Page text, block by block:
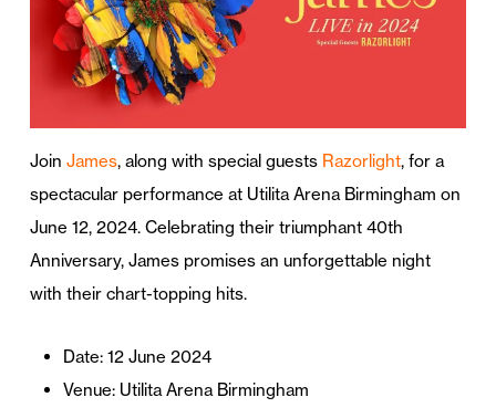
Join James, along with special guests Razorlight, for a
spectacular performance at Utilita Arena Birmingham on
June 12, 2024. Celebrating their triumphant 40th
Anniversary, James promises an unforgettable night
with their chart-topping hits.
Date: 12 June 2024
Venue: Utilita Arena Birmingham